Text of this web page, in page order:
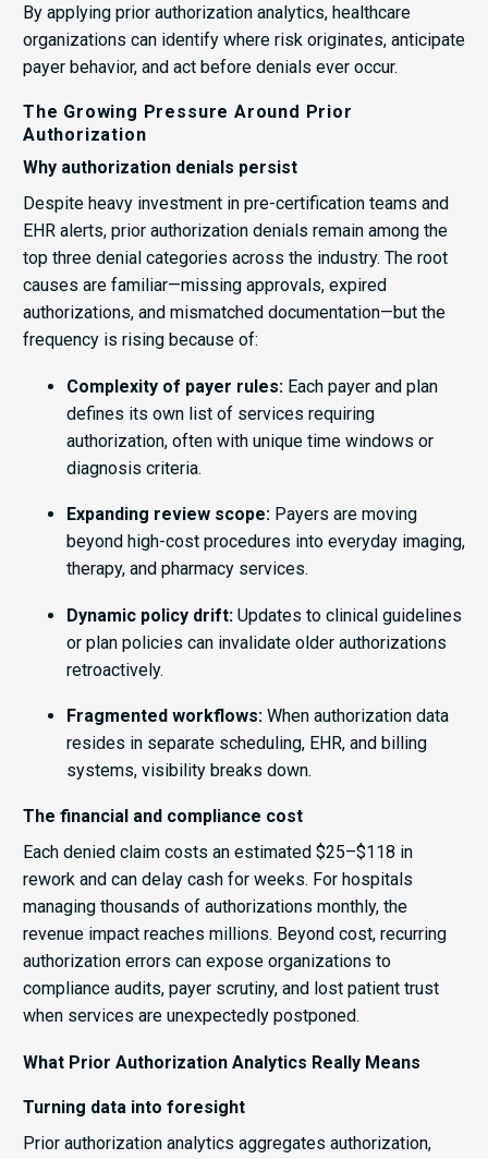
By applying prior authorization analytics, healthcare
organizations can identify where risk originates, anticipate
payer behavior, and act before denials ever occur.
The Growing Pressure Around Prior
Authorization
Why authorization denials persist
Despite heavy investment in pre-certification teams and
EHR alerts, prior authorization denials remain among the
top three denial categories across the industry. The root
causes are familiar—missing approvals, expired
authorizations, and mismatched documentation—but the
frequency is rising because of:
Complexity of payer rules: Each payer and plan
defines its own list of services requiring
authorization, often with unique time windows or
diagnosis criteria.
Expanding review scope: Payers are moving
beyond high-cost procedures into everyday imaging,
therapy, and pharmacy services.
Dynamic policy drift: Updates to clinical guidelines
or plan policies can invalidate older authorizations
retroactively.
Fragmented workflows: When authorization data
resides in separate scheduling, EHR, and billing
systems, visibility breaks down.
The financial and compliance cost
Each denied claim costs an estimated $25–$118 in
rework and can delay cash for weeks. For hospitals
managing thousands of authorizations monthly, the
revenue impact reaches millions. Beyond cost, recurring
authorization errors can expose organizations to
compliance audits, payer scrutiny, and lost patient trust
when services are unexpectedly postponed.
What Prior Authorization Analytics Really Means
Turning data into foresight
Prior authorization analytics aggregates authorization,